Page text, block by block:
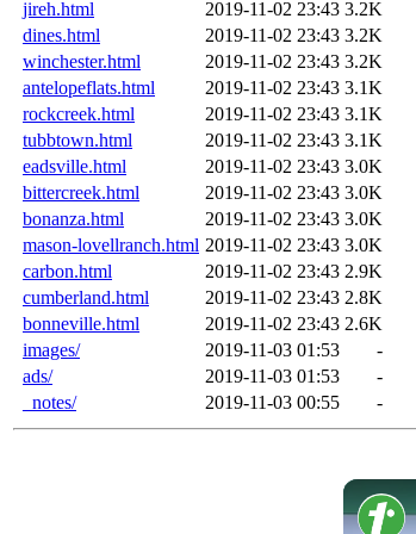
jireh.html 2019-11-02 23:43 3.2K
dines.html
2019-11-02 23:43 3.2K
winchester.html
2019-11-02 23:43 3.2K
antelopeflats.html
2019-11-02 23:43 3.1K
rockcreek.html
2019-11-02 23:43 3.1K
tubbtown.html
2019-11-02 23:43 3.1K
eadsville.html
2019-11-02 23:43 3.0K
bittercreek.html
2019-11-02 23:43 3.0K
bonanza.html
2019-11-02 23:43 3.0K
mason-lovellranch.html 2019-11-02 23:43 3.0K
carbon.html
2019-11-02 23:43 2.9K
cumberland.html
2019-11-02 23:43 2.8K
bonneville.html
2019-11-02 23:43 2.6K
images/
2019-11-03 01:53
-
ads/
2019-11-03 01:53
-
_notes/
2019-11-03 00:55 -